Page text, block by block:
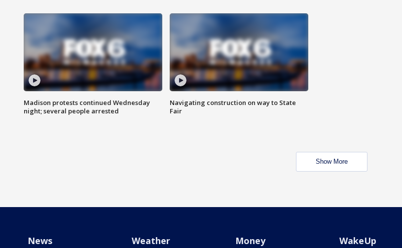
Madison protests continued Wednesday
night; several people arrested
Navigating construction on way to State
Fair
Show More
News Weather Money WakeUp